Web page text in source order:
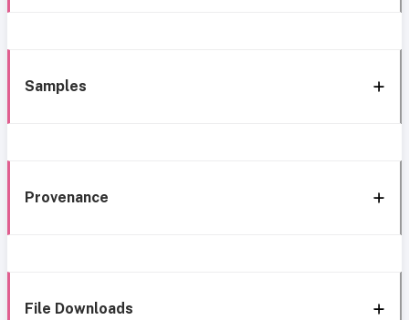
Samples
Provenance
File Downloads